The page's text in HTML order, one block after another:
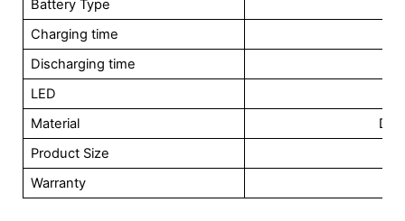
Battery Type
Charging time
Discharging time
LED
Material
Product Size
Warranty